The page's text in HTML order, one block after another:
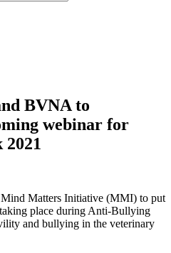
BVNA to
webinar for
Matters Initiative (MMI) to put
place during Anti-Bullying
and bullying in the veterinary